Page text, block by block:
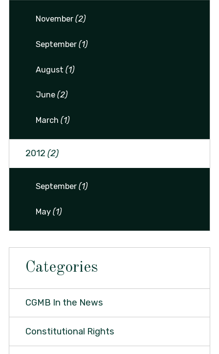
November(2)
September(1)
August(1)
June(2)
March(1)
2012 (2)
September(1)
May(1)
Categories
CGMB In the News
Constitutional Rights